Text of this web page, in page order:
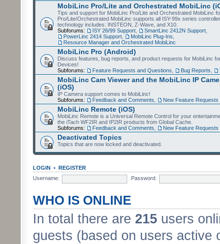
MobiLinc Pro/Lite and Orchestrated MobiLinc
Tips and support for MobiLinc Pro/Lite and Orchestrated MobiLinc
Pro/Lite/Orchestrated MobiLinc supports all ISY-99x series
technology includes: INSTEON, Z-Wave, and X10.
Subforums:
ISY 26/99 Support SmartLinc 2412N Support
PowerLinc 2414 Support
MobiLinc Plug-Ins
Resource Manager and Orchestrated MobiLinc
MobiLinc Pro (Android)
Discuss features, bug reports, and product requests for MobiLinc
Devices!
Subforums:
Feature Requests and Questions Bug Reports
MobiLinc Cam Viewer and the MobiLinc IP
(iOS)
IP Camera support comes to MobiLinc!
Subforums:
Feedback and Comments New Feature Requests
MobiLinc Remote (iOS)
MobiLinc Remote is a Universal Remote Control for your
the iTach WF2IR and IP2IR products from Global Cache.
Subforums:
Feedback and Comments New Feature Requests
Deactivated Topics
Topics that are now locked and deactivated.
LOGIN • REGISTER
Username:
Password:
WHO IS ONLINE
In total there are 215 users
guests (based on users active